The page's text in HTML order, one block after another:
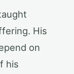
His
on
his